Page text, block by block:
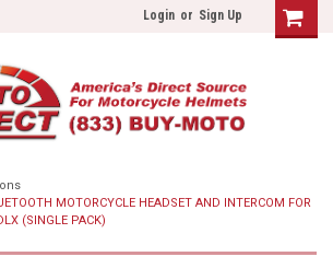
Login or Sign Up
MOTORCYCLE HEADSET AND INTERCOM FOR
(SINGLE PACK)